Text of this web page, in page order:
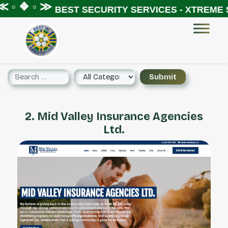
❖ ◦ ≫BEST SECURITY SERVICES - XTREME
2. Mid Valley Insurance Agencies
Ltd.